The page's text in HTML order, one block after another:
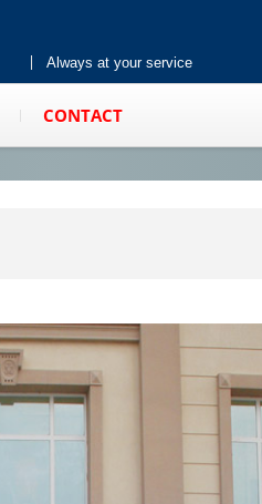
Always at your service
CONTACT